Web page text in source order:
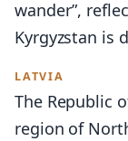
wander”,
Kyrgyzstan is
LATVIA
The Republic
region of